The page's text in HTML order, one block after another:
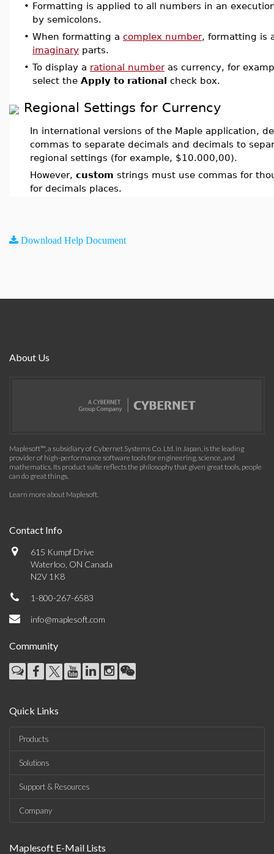
• Formatting is applied to all numbers in an
by semicolons.
• When formatting a complex number, formatting is
imaginary parts.
• To display a rational numberas currency, for
select the Apply to rational check box.
Regional Settings for Currency
In international versions of the Maple application,
commas to separate decimals and decimals to
regional settings (for example, $10.000,00).
However, custom strings must use commas for
for decimals places.
Download Help Document
About Us
Maplesoft™, a subsidiary of Cybernet Systems Co. Ltd. in Japan, is the leading
provider of high-performance software tools for engineering, science, and
mathematics. Its product suite reflects the philosophy that given great tools, people
can do great things.
Learn more about Maplesoft.
Contact Info
615 Kumpf Drive
Waterloo, ON Canada
N2V 1K8
1-800-267-6583
info@maplesoft.com
Community
Quick Links
Products
Solutions
Support & Resources
Company
Maplesoft E-Mail Lists